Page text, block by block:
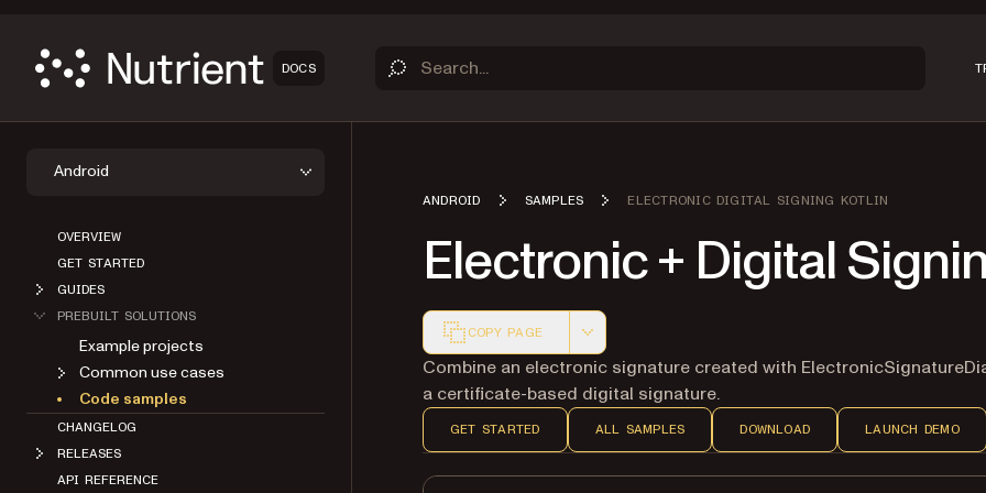
Common use cases
Code samples
CHANGELOG
Electronic + Digital
Markdown version of this page, suitable for AI agents and
Combine an electronic signature created with
a certificate-based digital signature.